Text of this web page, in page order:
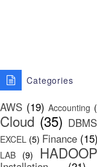
Categories
AWS (19) Accounting
Cloud (35) DBMS
EXCEL (5) Finance (15)
LAB (9) HADOOP